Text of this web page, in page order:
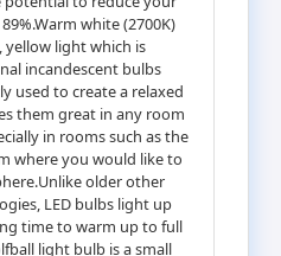
white (2700K)
yellow light which is
incandescent bulbs
used to create a relaxed
them great in any room
in rooms such as the
where you would like to
older other
LED bulbs light up
time to warm up to full
light bulb is a small